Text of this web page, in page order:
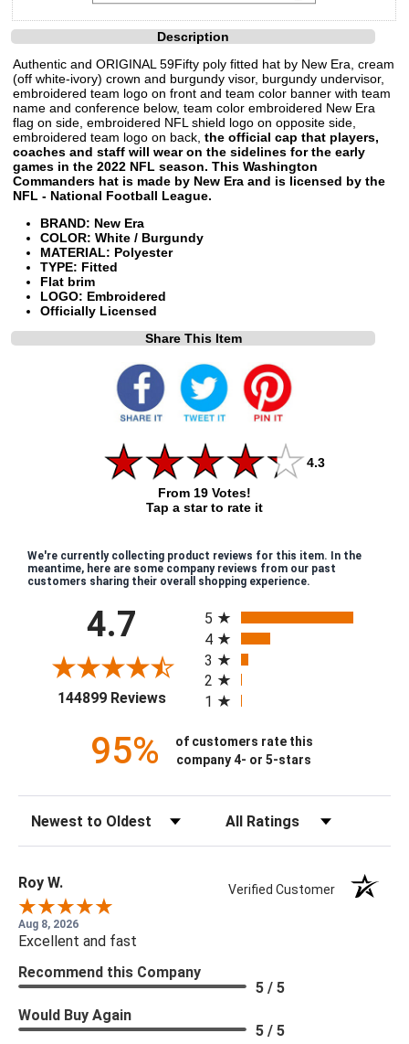
Description
Authentic and ORIGINAL 59Fifty poly fitted hat by New Era, cream
(off white-ivory) crown and burgundy visor, burgundy undervisor,
embroidered team logo on front and team color banner with team
name and conference below, team color embroidered New Era
flag on side, embroidered NFL shield logo on opposite side,
embroidered team logo on back, the official cap that players,
coaches and staff will wear on the sidelines for the early
games in the 2022 NFL season. This Washington
Commanders hat is made by New Era and is licensed by the
NFL - National Football League.
BRAND: New Era
COLOR: White / Burgundy
MATERIAL: Polyester
TYPE: Fitted
Flat brim
LOGO: Embroidered
Officially Licensed
Share This Item
4.3
From 19 Votes!
Tap a star to rate it
We're currently collecting product reviews for this item. In the
meantime, here are some company reviews from our past
customers sharing their overall shopping experience.
4.7
144899 Reviews(opens in a new tab)
5
4
3
2
1
95%
of customers rate this
company 4- or 5-stars
Roy W. Verified Customer
Aug 8, 2026
Excellent and fast
Recommend this Company
5 / 5
Would Buy Again
5 / 5